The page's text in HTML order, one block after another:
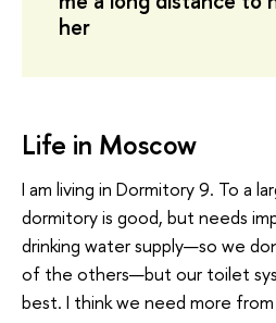
her
Life in Moscow
I am living in Dormitory 9. To a
dormitory is good, but needs
drinking water supply—so we
of the others—but our toilet
best. I think we need more from